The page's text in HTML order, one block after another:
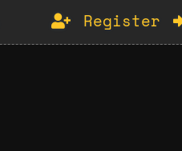
Register